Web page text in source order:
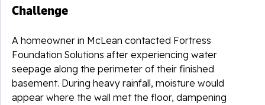
Challenge
A homeowner in McLean contacted Fortress
Foundation Solutions after experiencing water
seepage along the perimeter of their finished
basement. During heavy rainfall, moisture would
appear where the wall met the floor, dampening